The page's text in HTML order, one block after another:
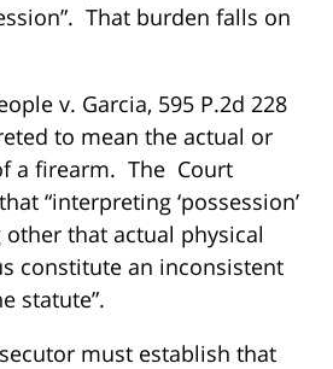
That burden falls on
v. Garcia, 595 P.2d 228
to mean the actual or
a firearm. The Court
“interpreting ‘possession’
that actual physical
constitute an inconsistent
statute”.
must establish that